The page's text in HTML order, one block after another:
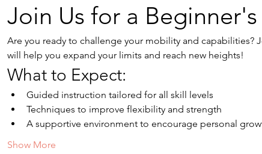
Join Us for a
Are you ready to challenge your mobility and
will help you expand your limits and reach new heights!
What to Expect:
Guided instruction tailored for all skill levels
Techniques to improve flexibility and strength
A supportive environment to encourage personal
Show More